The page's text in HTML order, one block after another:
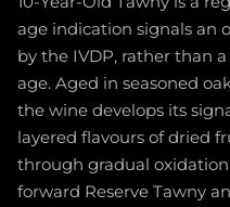
age indication signals an
by the IVDP, rather than
age. Aged in seasoned
the wine develops its
layered flavours of dried
through gradual
forward Reserve Tawny